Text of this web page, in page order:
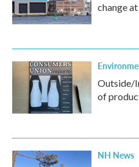
change
Outside/
of
NH News